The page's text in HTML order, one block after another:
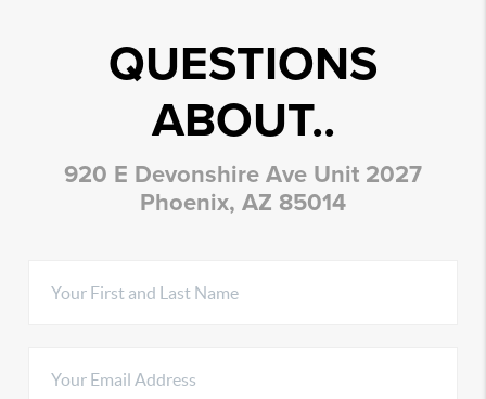
QUESTIONS
ABOUT..
920 E Devonshire Ave Unit 2027
Phoenix, AZ 85014